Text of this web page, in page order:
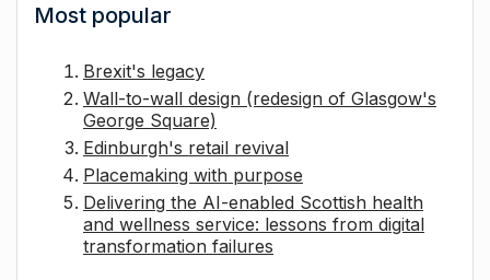
Most popular
Brexit's legacy
Wall-to-wall design (redesign of Glasgow's
George Square)
Edinburgh's retail revival
Placemaking with purpose
Delivering the AI-enabled Scottish health
and wellness service: lessons from digital
transformation failures